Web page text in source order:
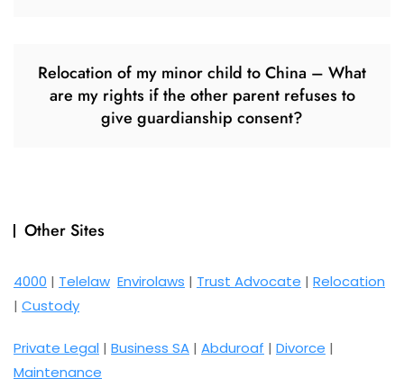
Relocation of my minor child to China – What
are my rights if the other parent refuses to
give guardianship consent?
Other Sites
4000 | Telelaw Envirolaws | Trust Advocate | Relocation
| Custody
Private Legal | Business SA | Abduroaf | Divorce |
Maintenance